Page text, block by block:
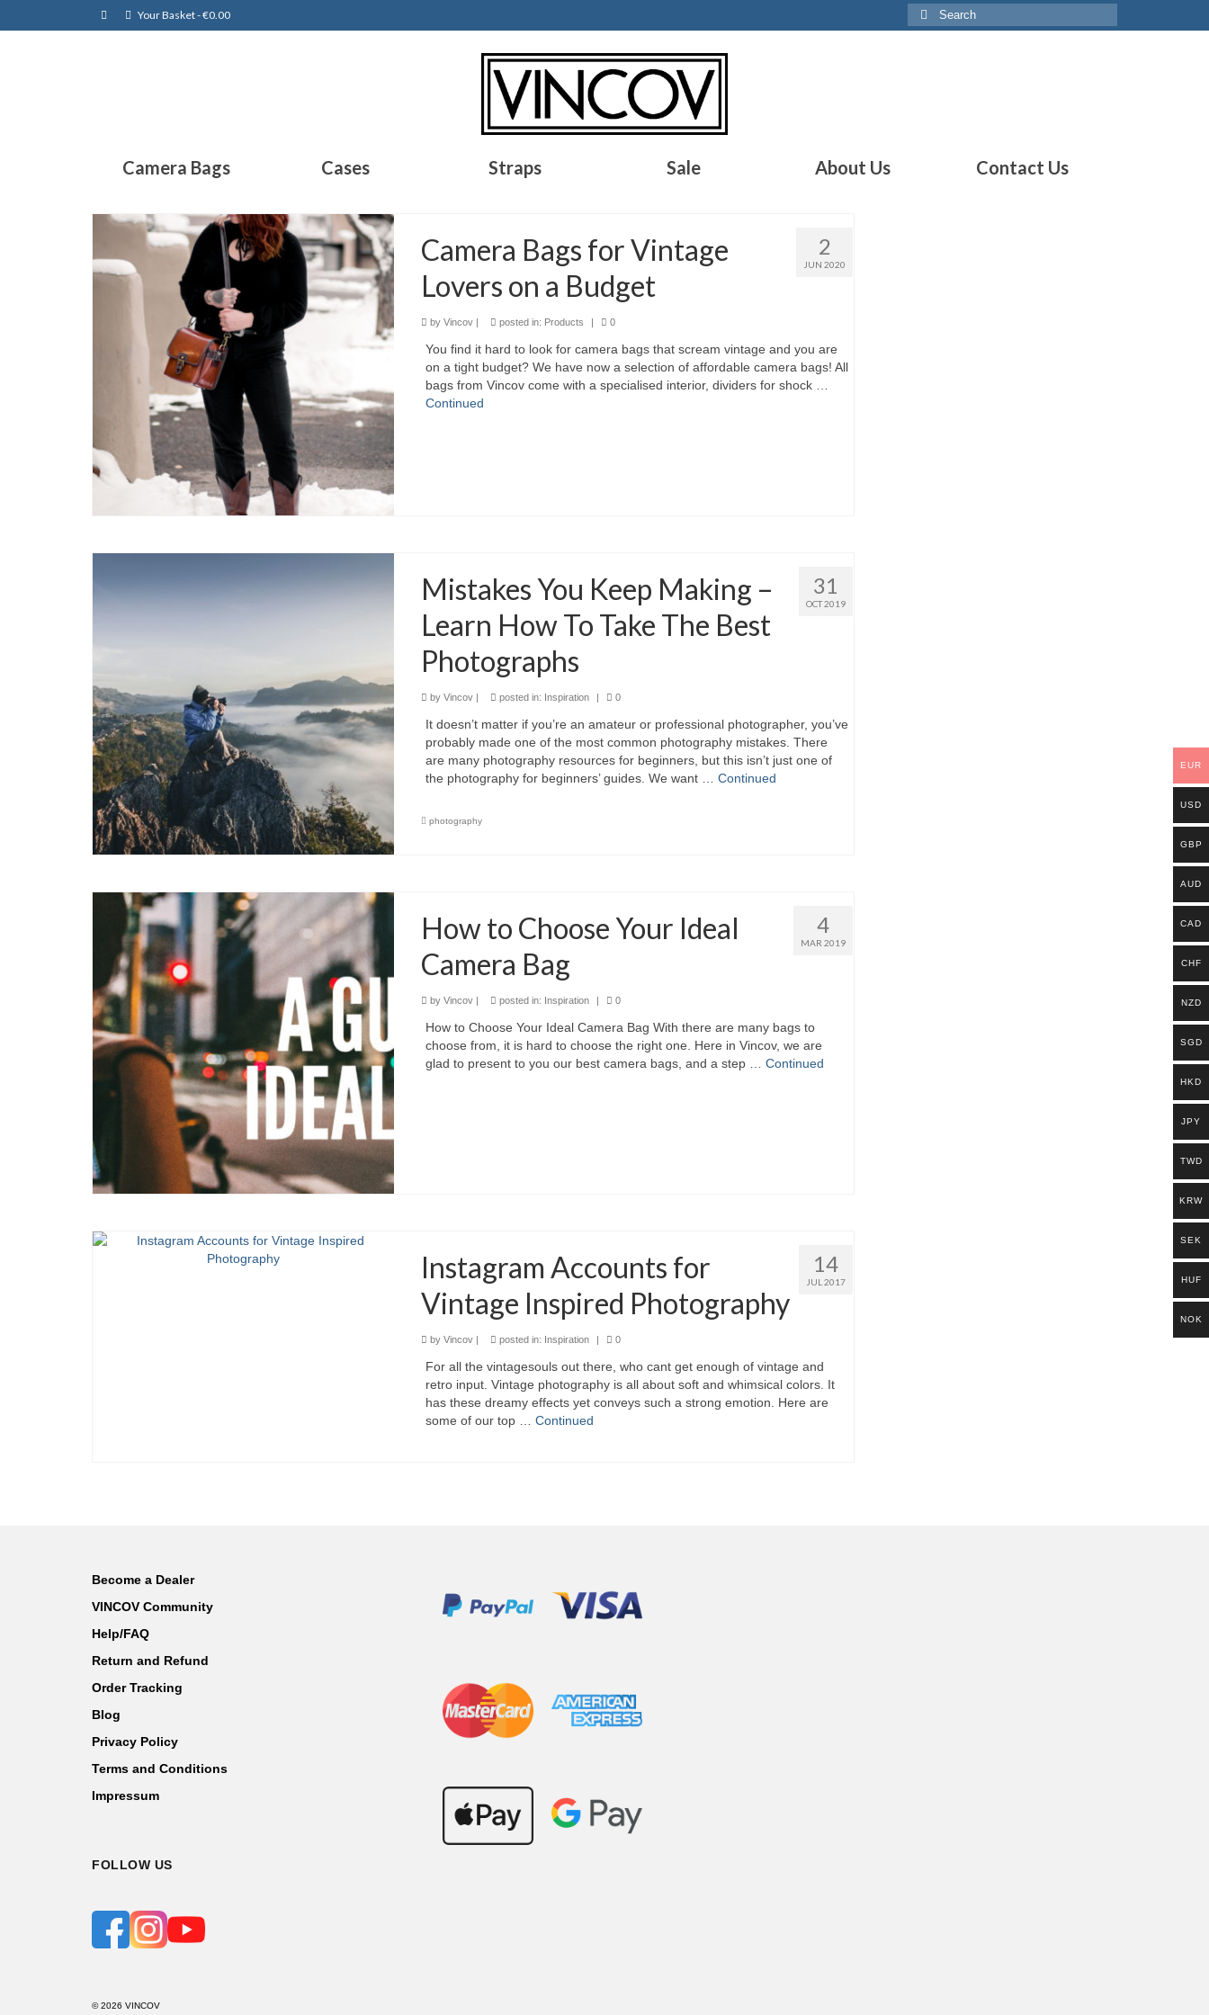
Your Basket-€0.00
Search
for:
Camera Bags Cases Straps Sale About Us Contact Us
2
JUN 2020
Camera Bags for Vintage
Lovers on a Budget
by Vincov| posted in: Products | 0
You find it hard to look for camera bags that scream vintage and you are
on a tight budget? We have now a selection of affordable camera bags! All
bags from Vincov come with a specialised interior, dividers for shock …
Continued
31
OCT 2019
Mistakes You Keep Making –
Learn How To Take The Best
Photographs
by Vincov| posted in: Inspiration | 0
It doesn’t matter if you’re an amateur or professional photographer, you’ve
probably made one of the most common photography mistakes. There
are many photography resources for beginners, but this isn’t just one of
the photography for beginners’ guides. We want … Continued
photography
4
MAR 2019
How to Choose Your Ideal
Camera Bag
by Vincov| posted in: Inspiration | 0
How to Choose Your Ideal Camera Bag With there are many bags to
choose from, it is hard to choose the right one. Here in Vincov, we are
glad to present to you our best camera bags, and a step … Continued
14
JUL 2017
Instagram Accounts for
Vintage Inspired Photography
by Vincov| posted in: Inspiration | 0
For all the vintagesouls out there, who cant get enough of vintage and
retro input. Vintage photography is all about soft and whimsical colors. It
has these dreamy effects yet conveys such a strong emotion. Here are
some of our top … Continued
Become a Dealer
VINCOV Community
Help/FAQ
Return and Refund
Order Tracking
Blog
Privacy Policy
Terms and Conditions
Impressum
FOLLOW US
© 2026 VINCOV
EUR
USD
GBP
AUD
CAD
CHF
NZD
SGD
HKD
JPY
TWD
KRW
SEK
HUF
NOK